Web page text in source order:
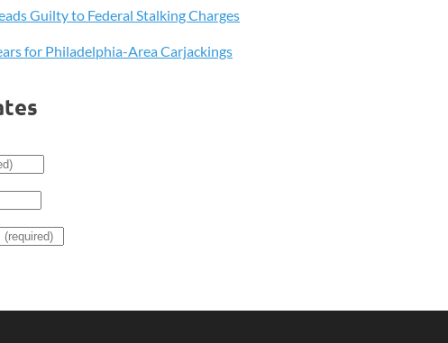
Guilty to Federal Stalking Charges
for Philadelphia-Area Carjackings